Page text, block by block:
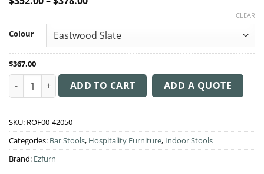
through
$378.00
Colour
CLEAR
$367.00
Albury Arm Stool 65cm High quantity
ADD TO CART ADD A QUOTE
SKU: ROF00-42050
Categories: Bar Stools, Hospitality Furniture, Indoor Stools
Brand: Ezfurn